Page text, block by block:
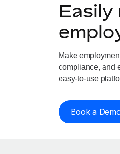
Easily
Make
compliance, and
easy-to-use
Book a Demo